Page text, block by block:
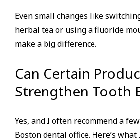
Even small changes like
herbal tea or using a fluoride
make a big difference.
Can Certain
Strengthen Tooth
Yes, and I often recommend a
Boston dental office. Here’s what